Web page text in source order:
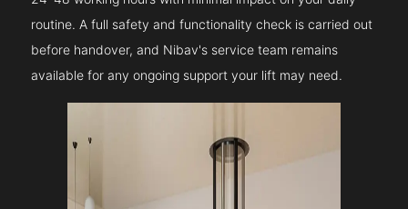
routine. A full safety and functionality check is carried out
before handover, and Nibav's service team remains
available for any ongoing support your lift may need.